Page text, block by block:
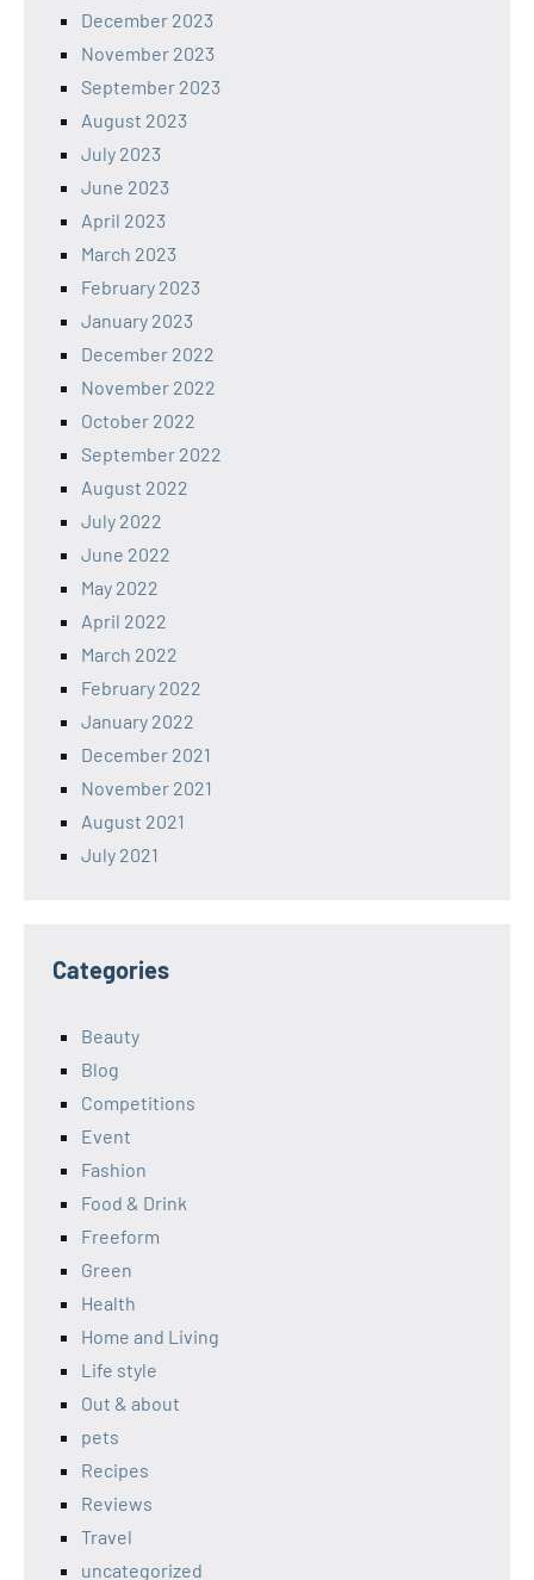
December 2023
November 2023
September 2023
August 2023
July 2023
June 2023
April 2023
March 2023
February 2023
January 2023
December 2022
November 2022
October 2022
September 2022
August 2022
July 2022
June 2022
May 2022
April 2022
March 2022
February 2022
January 2022
December 2021
November 2021
August 2021
July 2021
Categories
Beauty
Blog
Competitions
Event
Fashion
Food & Drink
Freeform
Green
Health
Home and Living
Life style
Out & about
pets
Recipes
Reviews
Travel
uncategorized